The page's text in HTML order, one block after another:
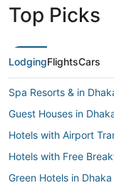
Top Picks
LodgingFlightsCars
Spa Resorts & in
Guest Houses in
Hotels with Airport
Hotels with Free
Green Hotels in Dhaka